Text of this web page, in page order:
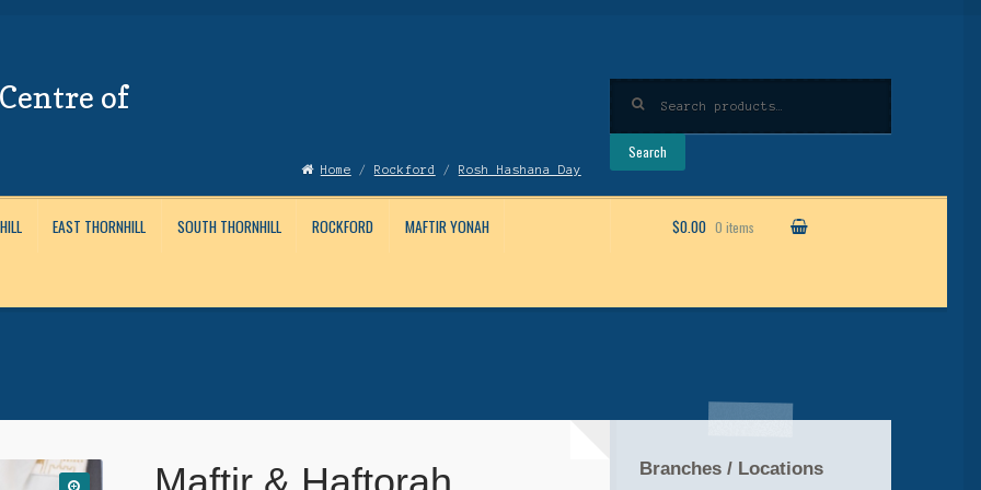
of
for:
Search
EAST THORNHILL SOUTH THORNHILL ROCKFORD MAFTIR YONAH $0.00 0 items
Home / Rockford / Rosh Hashana Day
Branches / Locations